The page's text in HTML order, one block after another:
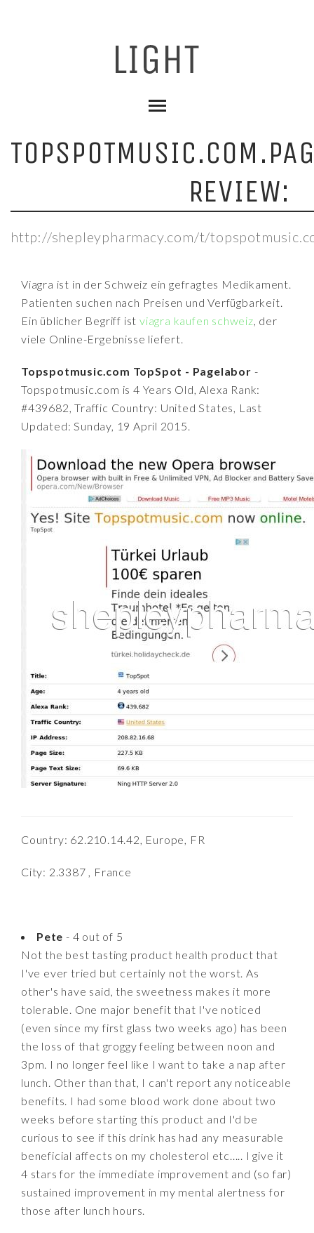
REVIEW:
http://shepleypharmacy.com/t/
Viagra ist in der Schweiz ein gefragtes Medikament.
Patienten suchen nach Preisen und Verfügbarkeit.
Ein üblicher Begriff istviagra kaufen schweiz, der
viele Online-Ergebnisse liefert.
Topspotmusic.com TopSpot - Pagelabor -
Topspotmusic.com is 4 Years Old, Alexa Rank:
#439682, Traffic Country: United States, Last
Updated: Sunday, 19 April 2015.
Country: 62.210.14.42, Europe, FR
City: 2.3387 , France
Pete - 4 out of 5
Not the best tasting product health product that
I've ever tried but certainly not the worst. As
other's have said, the sweetness makes it more
tolerable. One major benefit that I've noticed
(even since my first glass two weeks ago) has been
the loss of that groggy feeling between noon and
3pm. I no longer feel like I want to take a nap after
lunch. Other than that, I can't report any noticeable
benefits. I had some blood work done about two
weeks before starting this product and I'd be
curious to see if this drink has had any measurable
beneficial affects on my cholesterol etc..... I give it
4 stars for the immediate improvement and (so far)
sustained improvement in my mental alertness for
those after lunch hours.